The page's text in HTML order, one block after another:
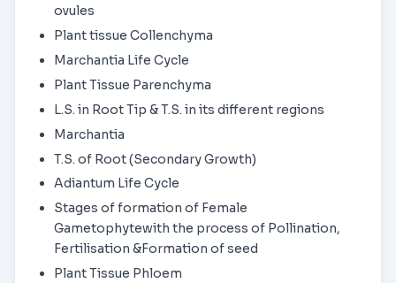
ovules
Plant tissue Collenchyma
Marchantia Life Cycle
Plant Tissue Parenchyma
L.S. in Root Tip & T.S. in its different regions
Marchantia
T.S. of Root (Secondary Growth)
Adiantum Life Cycle
Stages of formation of Female
Gametophytewith the process of Pollination,
Fertilisation &Formation of seed
Plant Tissue Phloem